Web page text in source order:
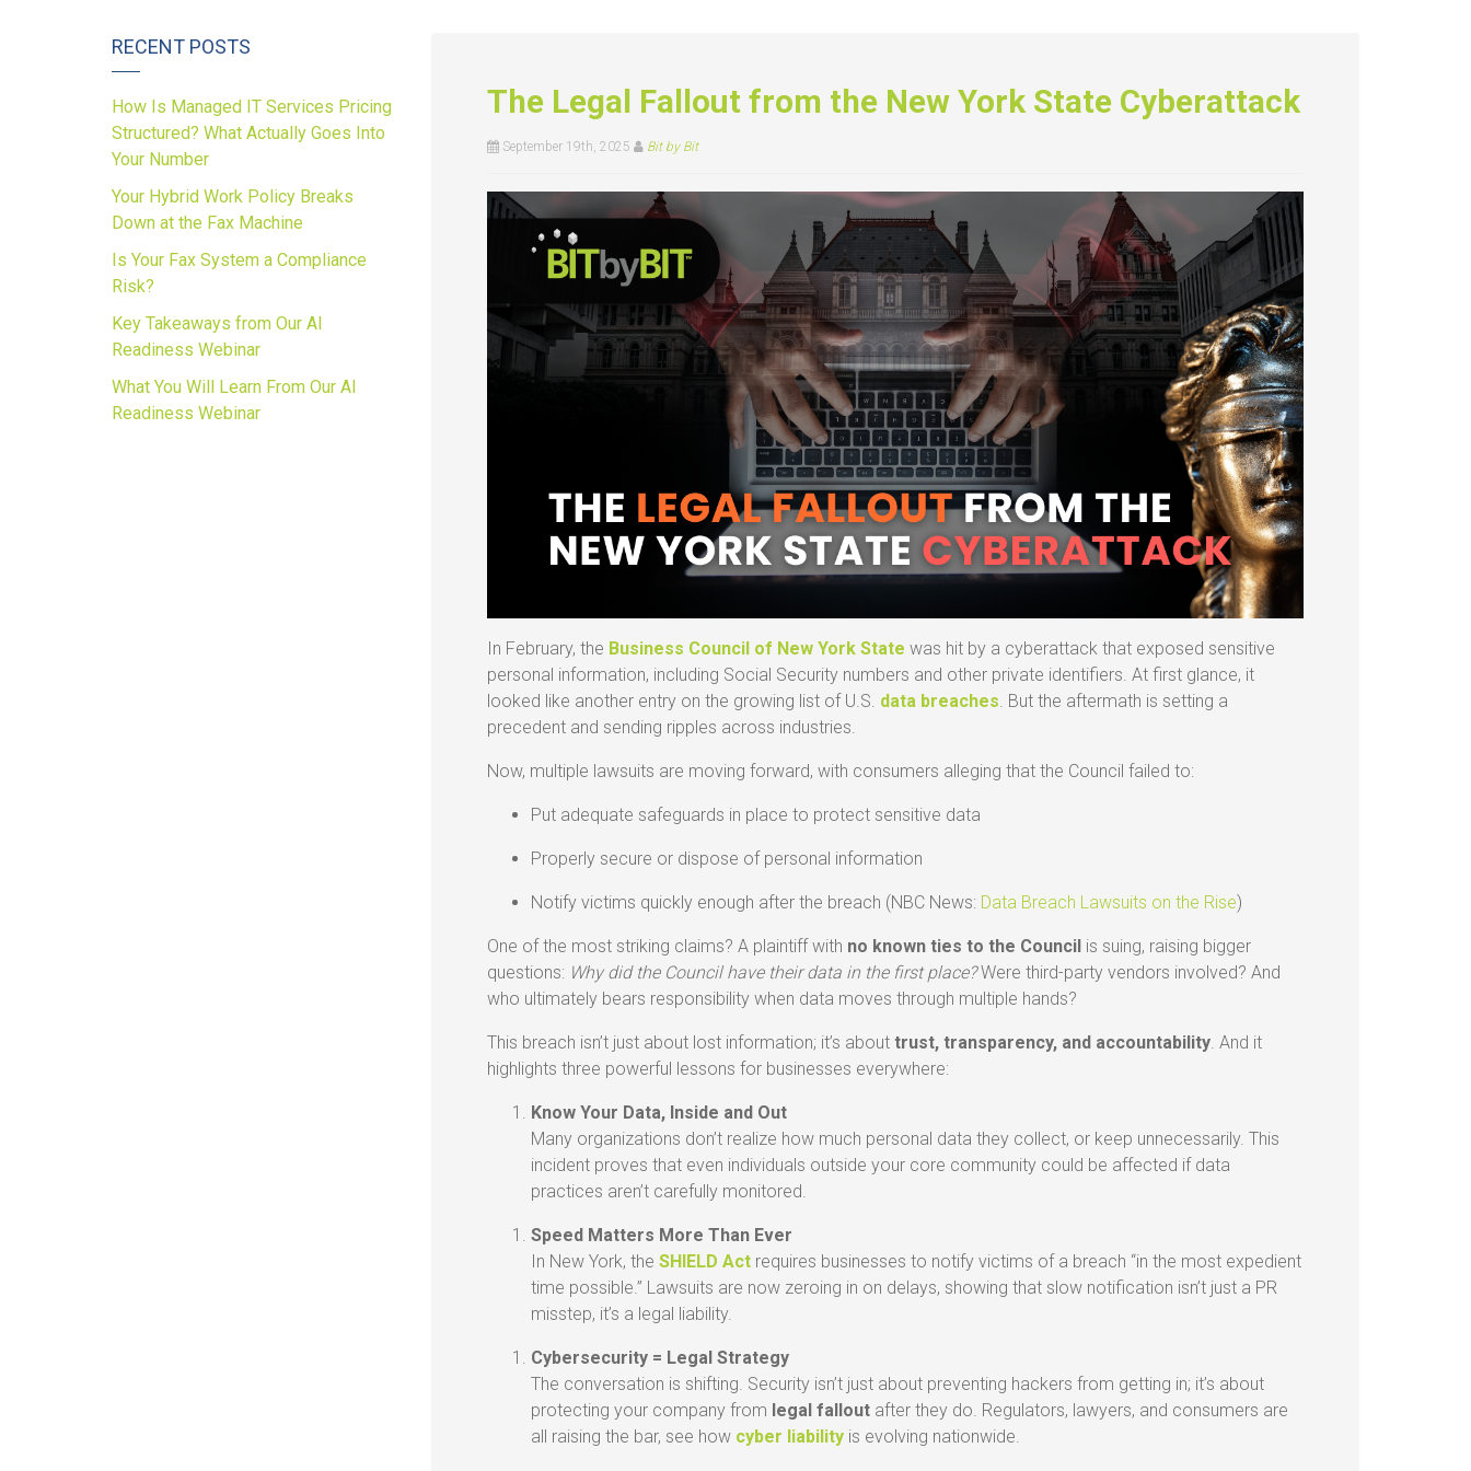
The Legal Fallout from the New York State Cyberattack
September 19th, 2025 Bit by Bit
In February, the Business Council of New York State was hit by a cyberattack that exposed sensitive
personal information, including Social Security numbers and other private identifiers. At first glance, it
looked like another entry on the growing list of U.S. data breaches. But the aftermath is setting a
precedent and sending ripples across industries.
Now, multiple lawsuits are moving forward, with consumers alleging that the Council failed to:
Put adequate safeguards in place to protect sensitive data
Properly secure or dispose of personal information
Notify victims quickly enough after the breach (NBC News: Data Breach Lawsuits on the Rise)
One of the most striking claims? A plaintiff with no known ties to the Council is suing, raising bigger
questions: Why did the Council have their data in the first place?Were third-party vendors involved? And
who ultimately bears responsibility when data moves through multiple hands?
This breach isn’t just about lost information; it’s abouttrust, transparency, and accountability. And it
highlights three powerful lessons for businesses everywhere:
Know Your Data, Inside and Out
Many organizations don’t realize how much personal data they collect, or keep unnecessarily. This
incident proves that even individuals outside your core community could be affected if data
practices aren’t carefully monitored.
Speed Matters More Than Ever
In New York, theSHIELD Act requires businesses to notify victims of a breach “in the most expedient
time possible.” Lawsuits are now zeroing in on delays, showing that slow notification isn’t just a PR
misstep, it’s a legal liability.
Cybersecurity = Legal Strategy
The conversation is shifting. Security isn’t just about preventing hackers from getting in; it’s about
protecting your company from legal fallout after they do. Regulators, lawyers, and consumers are
all raising the bar, see how cyber liability is evolving nationwide.
RECENT POSTS
How Is Managed IT Services Pricing
Structured? What Actually Goes Into
Your Number
Your Hybrid Work Policy Breaks
Down at the Fax Machine
Is Your Fax System a Compliance
Risk?
Key Takeaways from Our AI
Readiness Webinar
What You Will Learn From Our AI
Readiness Webinar